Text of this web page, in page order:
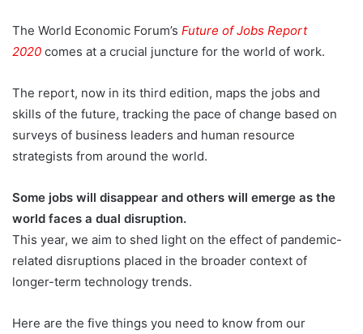
The World Economic Forum’s Future of Jobs Report
2020 comes at a crucial juncture for the world of work.
The report, now in its third edition, maps the jobs and
skills of the future, tracking the pace of change based on
surveys of business leaders and human resource
strategists from around the world.
Some jobs will disappear and others will emerge as the
world faces a dual disruption.
This year, we aim to shed light on the effect of pandemic-
related disruptions placed in the broader context of
longer-term technology trends.
Here are the five things you need to know from our